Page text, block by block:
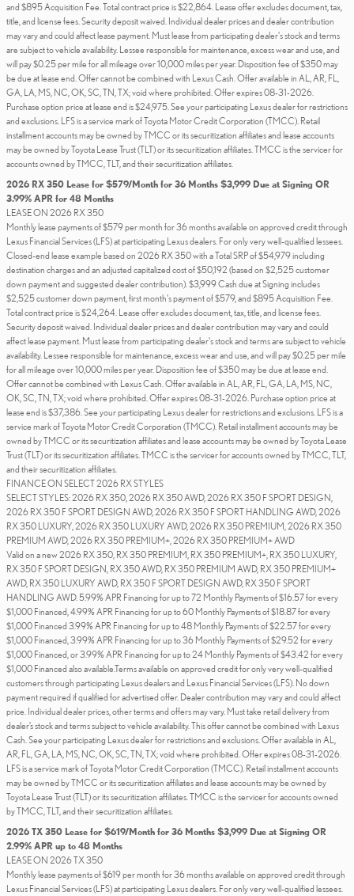
and $895 Acquisition Fee. Total contract price is $22,864. Lease offer excludes document, tax,
title, and license fees. Security deposit waived. Individual dealer prices and dealer contribution
may vary and could affect lease payment. Must lease from participating dealer's stock and terms
are subject to vehicle availability. Lessee responsible for maintenance, excess wear and use, and
will pay $0.25 per mile for all mileage over 10,000 miles per year. Disposition fee of $350 may
be due at lease end. Offer cannot be combined with Lexus Cash. Offer available in AL, AR, FL,
GA, LA, MS, NC, OK, SC, TN, TX; void where prohibited. Offer expires 08-31-2026.
Purchase option price at lease end is $24,975. See your participating Lexus dealer for restrictions
and exclusions. LFS is a service mark of Toyota Motor Credit Corporation (TMCC). Retail
installment accounts may be owned by TMCC or its securitization affiliates and lease accounts
may be owned by Toyota Lease Trust (TLT) or its securitization affiliates. TMCC is the servicer for
accounts owned by TMCC, TLT, and their securitization affiliates.
2026 RX 350 Lease for $579/Month for 36 Months $3,999 Due at Signing OR
3.99% APR for 48 Months
LEASE ON 2026 RX 350
Monthly lease payments of $579 per month for 36 months available on approved credit through
Lexus Financial Services (LFS) at participating Lexus dealers. For only very well-qualified lessees.
Closed-end lease example based on 2026 RX 350 with a Total SRP of $54,979 including
destination charges and an adjusted capitalized cost of $50,192 (based on $2,525 customer
down payment and suggested dealer contribution). $3,999 Cash due at Signing includes
$2,525 customer down payment, first month's payment of $579, and $895 Acquisition Fee.
Total contract price is $24,264. Lease offer excludes document, tax, title, and license fees.
Security deposit waived. Individual dealer prices and dealer contribution may vary and could
affect lease payment. Must lease from participating dealer's stock and terms are subject to vehicle
availability. Lessee responsible for maintenance, excess wear and use, and will pay $0.25 per mile
for all mileage over 10,000 miles per year. Disposition fee of $350 may be due at lease end.
Offer cannot be combined with Lexus Cash. Offer available in AL, AR, FL, GA, LA, MS, NC,
OK, SC, TN, TX; void where prohibited. Offer expires 08-31-2026. Purchase option price at
lease end is $37,386. See your participating Lexus dealer for restrictions and exclusions. LFS is a
service mark of Toyota Motor Credit Corporation (TMCC). Retail installment accounts may be
owned by TMCC or its securitization affiliates and lease accounts may be owned by Toyota Lease
Trust (TLT) or its securitization affiliates. TMCC is the servicer for accounts owned by TMCC, TLT,
and their securitization affiliates.
FINANCE ON SELECT 2026 RX STYLES
SELECT STYLES: 2026 RX 350, 2026 RX 350 AWD, 2026 RX 350 F SPORT DESIGN,
2026 RX 350 F SPORT DESIGN AWD, 2026 RX 350 F SPORT HANDLING AWD, 2026
RX 350 LUXURY, 2026 RX 350 LUXURY AWD, 2026 RX 350 PREMIUM, 2026 RX 350
PREMIUM AWD, 2026 RX 350 PREMIUM+, 2026 RX 350 PREMIUM+ AWD
Valid on a new 2026 RX 350, RX 350 PREMIUM, RX 350 PREMIUM+, RX 350 LUXURY,
RX 350 F SPORT DESIGN, RX 350 AWD, RX 350 PREMIUM AWD, RX 350 PREMIUM+
AWD, RX 350 LUXURY AWD, RX 350 F SPORT DESIGN AWD, RX 350 F SPORT
HANDLING AWD. 5.99% APR Financing for up to 72 Monthly Payments of $16.57 for every
$1,000 Financed, 4.99% APR Financing for up to 60 Monthly Payments of $18.87 for every
$1,000 Financed 3.99% APR Financing for up to 48 Monthly Payments of $22.57 for every
$1,000 Financed, 3.99% APR Financing for up to 36 Monthly Payments of $29.52 for every
$1,000 Financed, or 3.99% APR Financing for up to 24 Monthly Payments of $43.42 for every
$1,000 Financed also available.Terms available on approved credit for only very well-qualified
customers through participating Lexus dealers and Lexus Financial Services (LFS). No down
payment required if qualified for advertised offer. Dealer contribution may vary and could affect
price. Individual dealer prices, other terms and offers may vary. Must take retail delivery from
dealer’s stock and terms subject to vehicle availability. This offer cannot be combined with Lexus
Cash. See your participating Lexus dealer for restrictions and exclusions. Offer available in AL,
AR, FL, GA, LA, MS, NC, OK, SC, TN, TX; void where prohibited. Offer expires 08-31-2026.
LFS is a service mark of Toyota Motor Credit Corporation (TMCC). Retail installment accounts
may be owned by TMCC or its securitization affiliates and lease accounts may be owned by
Toyota Lease Trust (TLT) or its securitization affiliates. TMCC is the servicer for accounts owned
by TMCC, TLT, and their securitization affiliates.
2026 TX 350 Lease for $619/Month for 36 Months $3,999 Due at Signing OR
2.99% APR up to 48 Months
LEASE ON 2026 TX 350
Monthly lease payments of $619 per month for 36 months available on approved credit through
Lexus Financial Services (LFS) at participating Lexus dealers. For only very well-qualified lessees.